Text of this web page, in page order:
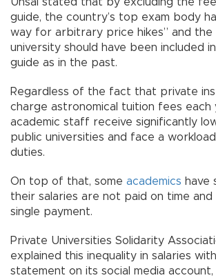
guide, the country’s top exam body
way for arbitrary price hikes” and
university should have been included
guide as in the past.
Regardless of the fact that private
charge astronomical tuition fees each
academic staff receive significantly
public universities and face a
duties.
On top of that, some academics have
their salaries are not paid on time and
single payment.
Private Universities Solidarity
explained this inequality in salaries
statement on its social media